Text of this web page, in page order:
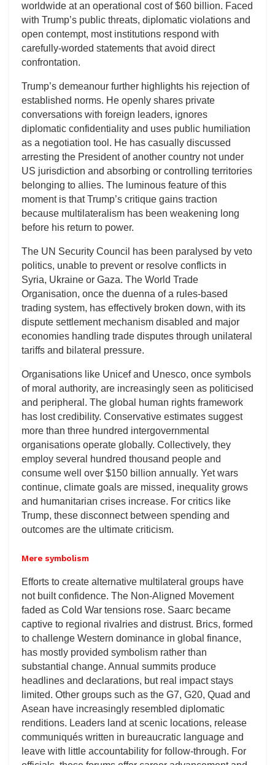
worldwide at an operational cost of $60 billion. Faced
with Trump’s public threats, diplomatic violations and
open contempt, most institutions respond with
carefully-worded statements that avoid direct
confrontation.
Trump’s demeanour further highlights his rejection of
established norms. He openly shares private
conversations with foreign leaders, ignores
diplomatic confidentiality and uses public humiliation
as a negotiation tool. He has casually discussed
arresting the President of another country not under
US jurisdiction and absorbing or controlling territories
belonging to allies. The luminous feature of this
moment is that Trump’s critique gains traction
because multilateralism has been weakening long
before his return to power.
The UN Security Council has been paralysed by veto
politics, unable to prevent or resolve conflicts in
Syria, Ukraine or Gaza. The World Trade
Organisation, once the duenna of a rules-based
trading system, has effectively broken down, with its
dispute settlement mechanism disabled and major
economies handling trade disputes through unilateral
tariffs and bilateral pressure.
Organisations like Unicef and Unesco, once symbols
of moral authority, are increasingly seen as politicised
and peripheral. The global human rights framework
has lost credibility. Conservative estimates suggest
more than three hundred intergovernmental
organisations operate globally. Collectively, they
employ several hundred thousand people and
consume well over $150 billion annually. Yet wars
continue, climate goals are missed, inequality grows
and humanitarian crises increase. For critics like
Trump, these disconnect between spending and
outcomes are the ultimate criticism.
Mere symbolism
Efforts to create alternative multilateral groups have
not built confidence. The Non-Aligned Movement
faded as Cold War tensions rose. Saarc became
captive to regional rivalries and distrust. Brics, formed
to challenge Western dominance in global finance,
has mostly provided symbolism rather than
substantial change. Annual summits produce
headlines and declarations, but real impact stays
limited. Other groups such as the G7, G20, Quad and
Asean have increasingly resembled diplomatic
renditions. Leaders land at scenic locations, release
communiqués written in bureaucratic language and
leave with little accountability for follow-through. For